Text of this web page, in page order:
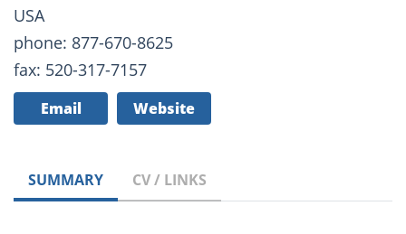
USA
phone: 877-670-8625
fax: 520-317-7157
Email Website
SUMMARY CV / LINKS